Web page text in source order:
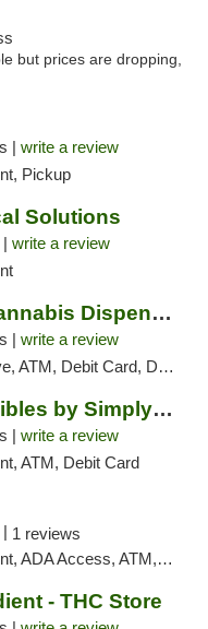
but prices are dropping,
| write a review
Pickup
Solutions
write a review
MrWeedGuide Cannabis Dispensary
| write a review
Debit Card, Delivery, Pickup
THC Drinks & Edibles by Simply Crafted | S...
| write a review
ATM, Debit Card
1 reviews
ATM, Debit Card, Pickup
- THC Store